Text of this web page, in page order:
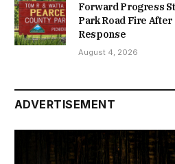
Forward Progress
Park Road Fire
Response
August 4, 2026
ADVERTISEMENT